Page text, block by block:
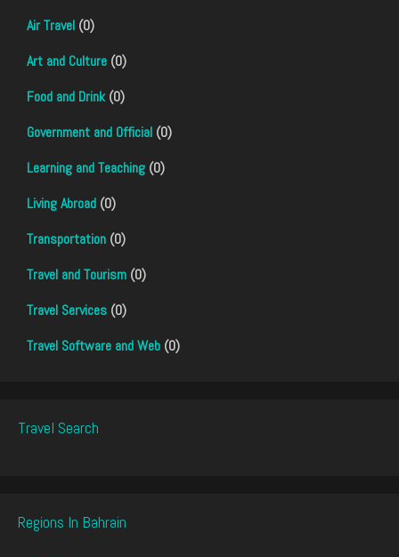
Air Travel (0)
Art and Culture (0)
Food and Drink(0)
Government and Official (0)
Learning and Teaching (0)
Living Abroad (0)
Transportation (0)
Travel and Tourism (0)
Travel Services (0)
Travel Software and Web (0)
Travel Search
Regions In Bahrain